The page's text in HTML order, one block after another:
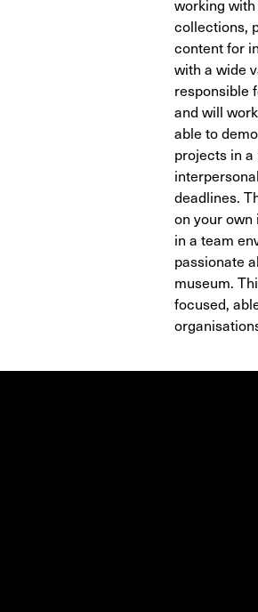
working
collections,
content for
with a wide
responsible
and will
able to
projects in
deadlines.
on your own
in a team
passionate
museum.
focused,